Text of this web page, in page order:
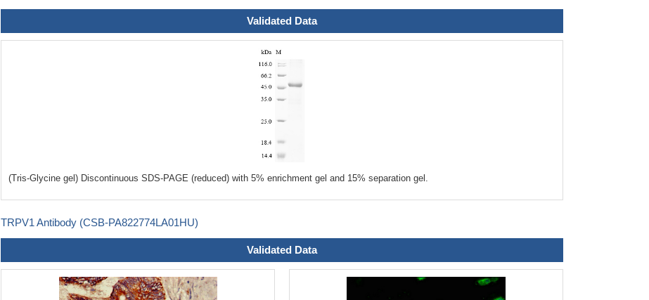
Validated Data
(Tris-Glycine gel) Discontinuous SDS-PAGE (reduced) with 5% enrichment gel and 15% separation gel.
TRPV1 Antibody (CSB-PA822774LA01HU)
Validated Data